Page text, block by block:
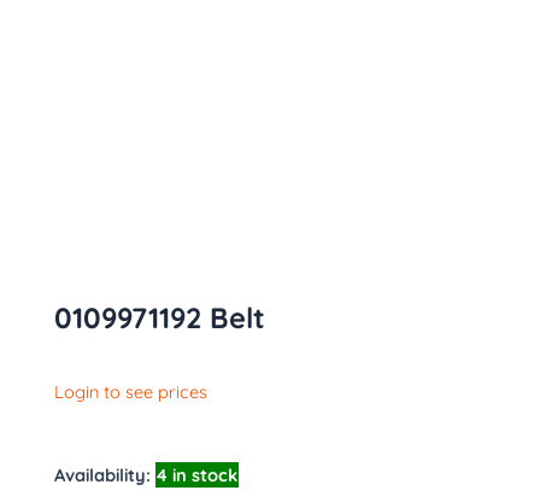
0109971192 Belt
Login to see prices
Availability: 4 in stock